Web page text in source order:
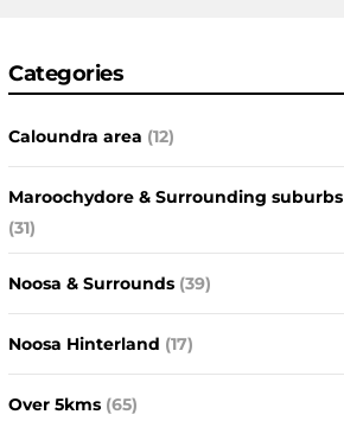
Categories
Caloundra area (12)
Maroochydore & Surrounding suburbs
(31)
Noosa & Surrounds (39)
Noosa Hinterland (17)
Over 5kms (65)